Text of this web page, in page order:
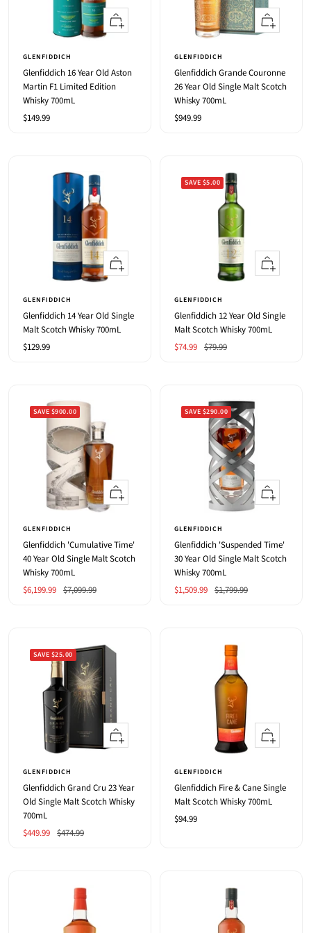
+
Add
GLENFIDDICH
Glenfiddich 16 Year Old Aston
Martin F1 Limited Edition
Whisky 700mL
Sale
$149.99
+
Add
GLENFIDDICH
Glenfiddich Grande Couronne
26 Year Old Single Malt Scotch
Whisky 700mL
Sale
$949.99
+
Add
GLENFIDDICH
Glenfiddich 14 Year Old Single
Malt Scotch Whisky 700mL
Sale
$129.99
SAVE $5.00
+
Add
GLENFIDDICH
Glenfiddich 12 Year Old Single
Malt Scotch Whisky 700mL
Sale
$74.99 Regular
$79.99
SAVE $900.00
+
Add
GLENFIDDICH
Glenfiddich 'Cumulative Time'
40 Year Old Single Malt Scotch
Whisky 700mL
Sale
$6,199.99 Regular
$7,099.99
SAVE $290.00
+
Add
GLENFIDDICH
Glenfiddich 'Suspended Time'
30 Year Old Single Malt Scotch
Whisky 700mL
Sale
$1,509.99 Regular
$1,799.99
SAVE $25.00
+
Add
GLENFIDDICH
Glenfiddich Grand Cru 23 Year
Old Single Malt Scotch Whisky
700mL
Sale
$449.99 Regular
$474.99
+
Add
GLENFIDDICH
Glenfiddich Fire & Cane Single
Malt Scotch Whisky 700mL
Sale
$94.99